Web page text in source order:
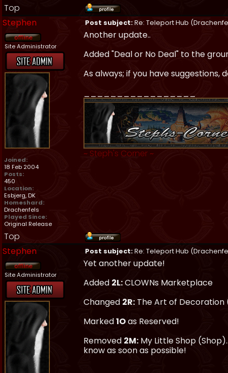
Top
Stephen
Post subject:Re: Teleport Hub
Site Administrator
Joined:
18 Feb 2004
Posts:
450
Location:
Esbjerg, DK
Homeshard:
Drachenfels
Played Since:
Original Release
Another update..
Added "Deal or No Deal" to the
As always; if you have suggestions,
_________________
~ Steph's Corner ~
Top
Stephen
Post subject:Re: Teleport Hub
Site Administrator
Yet another update!
Added 2L:CLOWNs Marketplace
Changed 2R: The Art of
Marked1Oas Reserved!
Removed 2M: My Little Shop
know as soon as possible!